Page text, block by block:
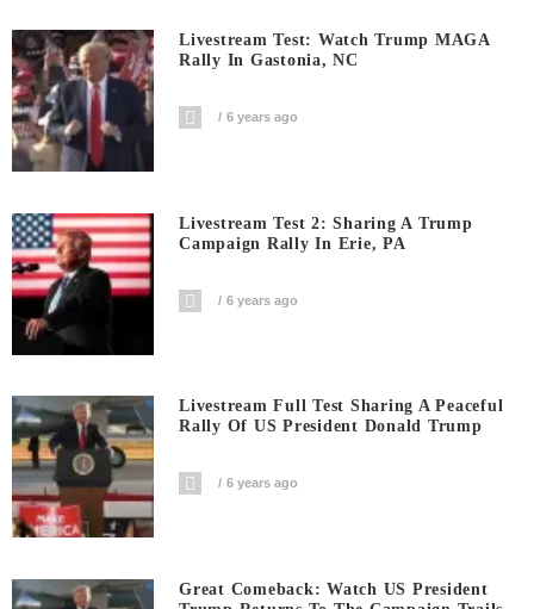
Livestream Test: Watch Trump MAGA
Rally In Gastonia, NC
6 years ago
Livestream Test 2: Sharing A Trump
Campaign Rally In Erie, PA
6 years ago
Livestream Full Test Sharing A Peaceful
Rally Of US President Donald Trump
6 years ago
Great Comeback: Watch US President